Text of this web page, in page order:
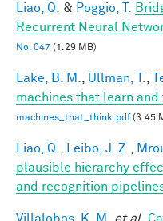
Liao, Q. & Poggio, T.
Recurrent Neural
No. 047 (1.29 MB)
Lake, B. M. Ullman, T.
machines that learn
machines_that_think.pdf(3.45
Liao, Q. Leibo, J. Z.
plausible hierarchy
and recognition